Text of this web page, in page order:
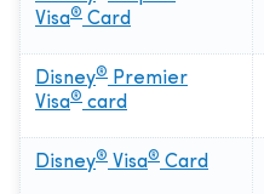
Visa® Card
Disney®
Premier
Visa® card
Disney® Visa® Card